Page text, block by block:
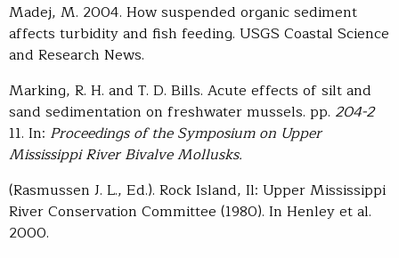
Madej, M. 2004. How suspended organic sediment
affects turbidity and fish feeding. USGS Coastal Science
and Research News.
Marking, R. H. and T. D. Bills. Acute effects of silt and
sand sedimentation on freshwater mussels. pp. 204-2
11. In: Proceedings of the Symposium on Upper
Mississippi River Bivalve Mollusks.
(Rasmussen J. L., Ed.). Rock Island, Il: Upper Mississippi
River Conservation Committee (1980). In Henley et al.
2000.